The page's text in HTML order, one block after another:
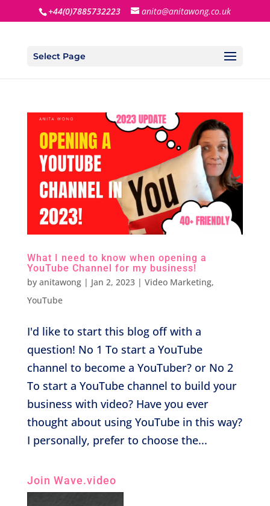
+44(0)7885732223 anita@anitawong.co.uk
Select Page
What I need to know when opening a
YouTube Channel for my business!
by anitawong| Jan 2, 2023| Video Marketing,
YouTube
I'd like to start this blog off with a
question! No 1 To start a YouTube
channel to become a YouTuber? or No 2
To start a YouTube channel to build your
business with video? Have you ever
thought about using YouTube in this way?
I personally, prefer to choose the...
Join Wave.video